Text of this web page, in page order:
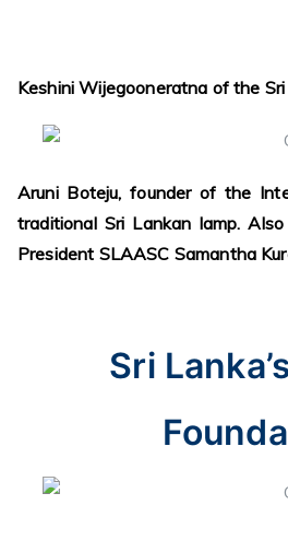
Keshini Wijegooneratna of the
Aruni Boteju, founder of the
traditional Sri Lankan lamp.
President SLAASC Samantha
Sri